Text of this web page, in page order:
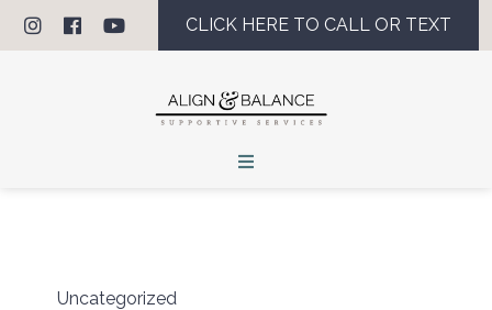
CLICK HERE TO CALL OR TEXT
Uncategorized